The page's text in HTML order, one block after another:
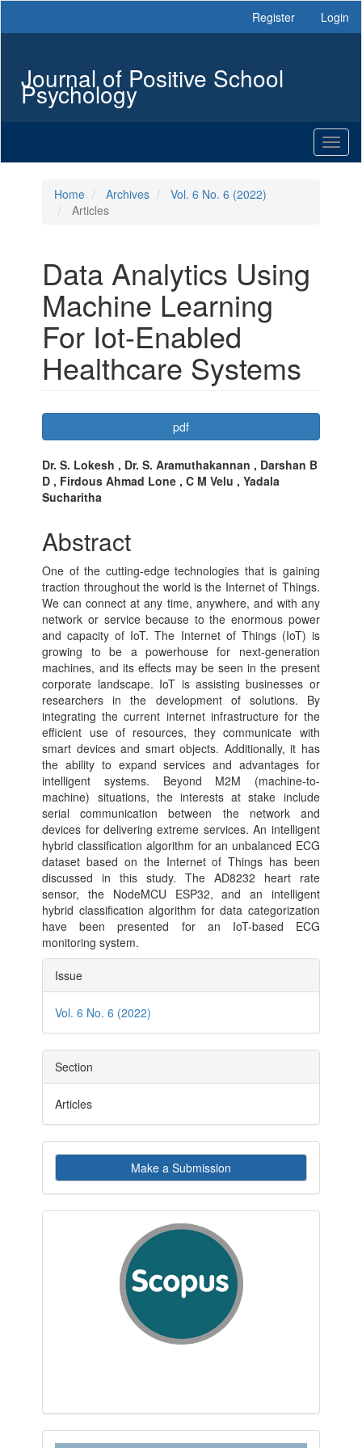
Sidebar
Register Login
Journal of Positive School
Psychology
Home Archives
Vol. 6 No. 6 (2022)
Articles
Data Analytics Using
Machine Learning
For Iot-Enabled
Healthcare Systems
Article
Sidebar
pdf
Main
Article
Dr. S. Lokesh , Dr. S. Aramuthakannan , Darshan B
D , Firdous Ahmad Lone , C M Velu , Yadala
Sucharitha
Abstract
One of the cutting-edge technologies that is gaining
traction throughout the world is the Internet of Things.
We can connect at any time, anywhere, and with any
network or service because to the enormous power
and capacity of IoT. The Internet of Things (IoT) is
growing to be a powerhouse for next-generation
machines, and its effects may be seen in the present
corporate landscape. IoT is assisting businesses or
researchers in the development of solutions. By
integrating the current internet infrastructure for the
efficient use of resources, they communicate with
smart devices and smart objects. Additionally, it has
the ability to expand services and advantages for
intelligent systems. Beyond M2M (machine-to-
machine) situations, the interests at stake include
serial communication between the network and
devices for delivering extreme services. An intelligent
hybrid classification algorithm for an unbalanced ECG
dataset based on the Internet of Things has been
discussed in this study. The AD8232 heart rate
sensor, the NodeMCU ESP32, and an intelligent
hybrid classification algorithm for data categorization
have been presented for an IoT-based ECG
monitoring system.
Article
Details
Issue
Vol. 6 No. 6 (2022)
Section
Articles
Make
a
Submission
Make a Submission
indexby